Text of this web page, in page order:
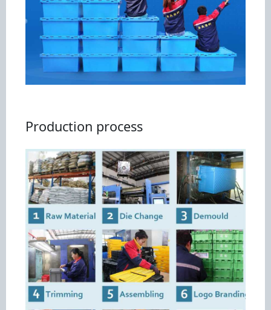
Production process